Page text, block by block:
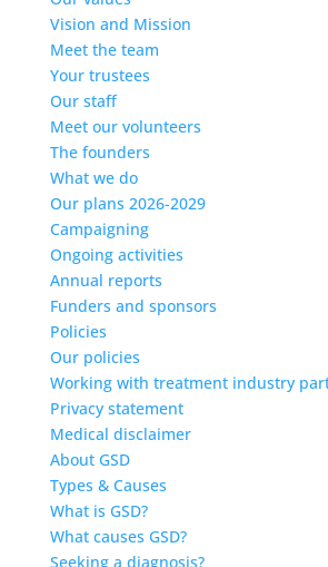
Vision and Mission
Meet the team
Your trustees
Our staff
Meet our volunteers
The founders
What we do
Our plans 2026-2029
Campaigning
Ongoing activities
Annual reports
Funders and sponsors
Policies
Our policies
Working with treatment industry
Privacy statement
Medical disclaimer
About GSD
Types & Causes
What is GSD?
What causes GSD?
Seeking a diagnosis?